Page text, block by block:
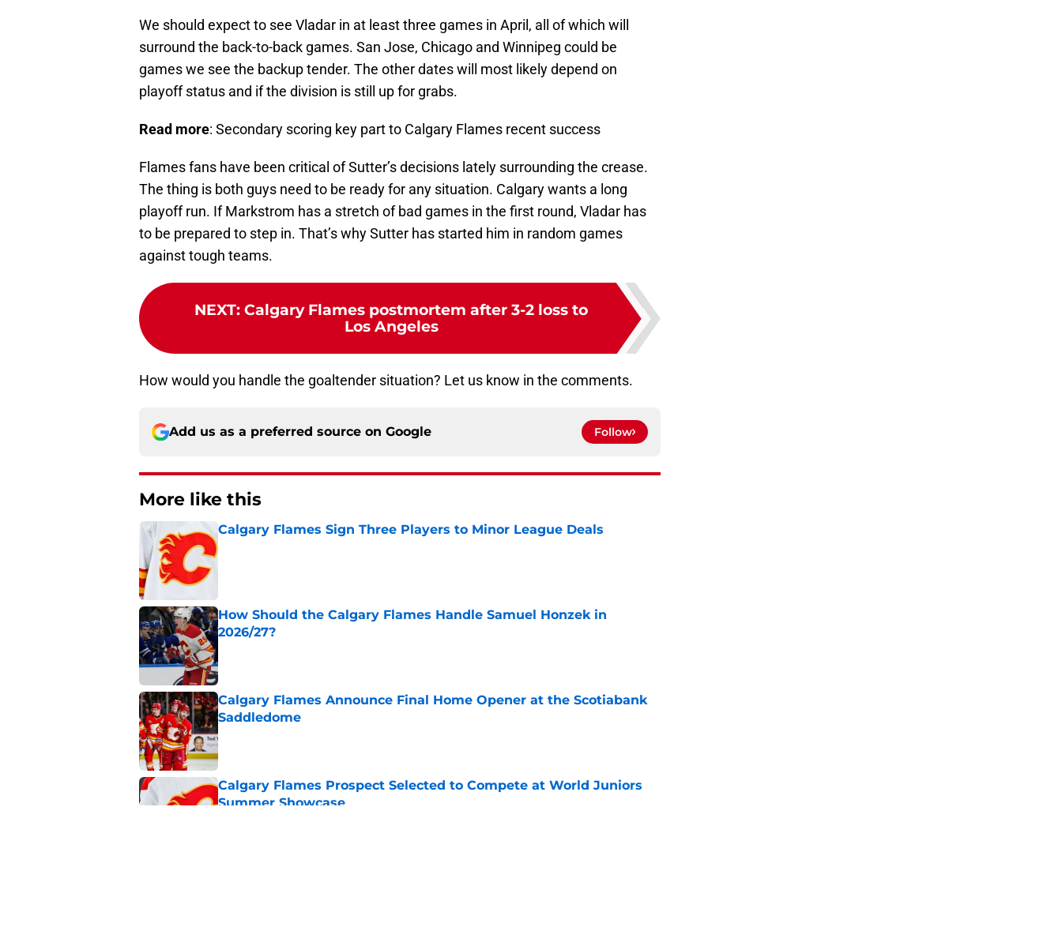
We should expect to see Vladar in at least three games in April, all of which will
surround the back-to-back games. San Jose, Chicago and Winnipeg could be
games we see the backup tender. The other dates will most likely depend on
playoff status and if the division is still up for grabs.
Read more: Secondary scoring key part to Calgary Flames recent success
Flames fans have been critical of Sutter’s decisions lately surrounding the crease.
The thing is both guys need to be ready for any situation. Calgary wants a long
playoff run. If Markstrom has a stretch of bad games in the first round, Vladar has
to be prepared to step in. That’s why Sutter has started him in random games
against tough teams.
NEXT: Calgary Flames postmortem after 3-2 loss to
Los Angeles
How would you handle the goaltender situation? Let us know in the comments.
Add us as a preferred source on Google Follow
More like this
Calgary Flames Sign Three Players to Minor League Deals
Published by on Invalid Date
How Should the Calgary Flames Handle Samuel Honzek in
2026/27?
Calgary Flames Announce Final Home Opener at the Scotiabank
Saddledome
Published by on Invalid Date
Calgary Flames Prospect Selected to Compete at World Juniors
Summer Showcase